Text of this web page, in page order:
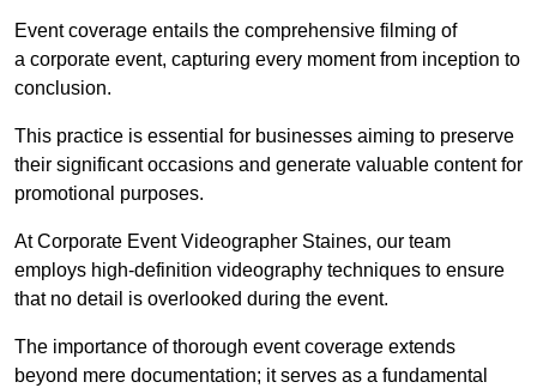
Event coverage entails the comprehensive filming of
a corporate event, capturing every moment from inception to
conclusion.
This practice is essential for businesses aiming to preserve
their significant occasions and generate valuable content for
promotional purposes.
At Corporate Event Videographer Staines, our team
employs high-definition videography techniques to ensure
that no detail is overlooked during the event.
The importance of thorough event coverage extends
beyond mere documentation; it serves as a fundamental